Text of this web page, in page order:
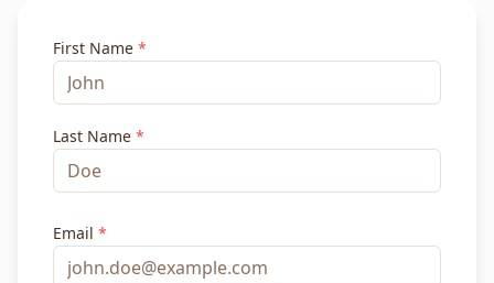
First Name *
Last Name *
Email *